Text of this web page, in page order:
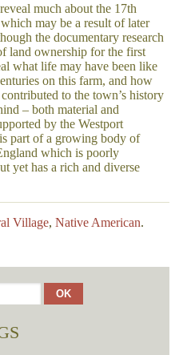
much about the 17th
may be a result of later
the documentary research
land ownership for the first
what life may have been like
on this farm, and how
to the town’s history
– both material and
by the Westport
part of a growing body of
which is poorly
yet has a rich and diverse
Village,Native American.